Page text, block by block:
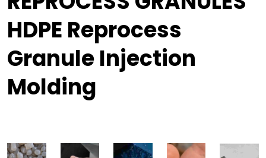
HDPE Reprocess
Granule Injection
Molding